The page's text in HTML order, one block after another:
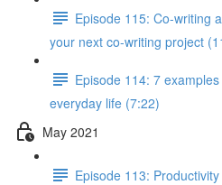
Episode 115: Co-writing
your next co-writing project
Episode 114: 7
everyday life (7:22)
May 2021
Episode 113: